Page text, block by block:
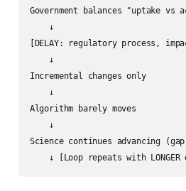
Government balances "uptake vs
    ↓
[DELAY: regulatory process,
    ↓
Incremental changes only
    ↓
Algorithm barely moves
    ↓
Science continues advancing